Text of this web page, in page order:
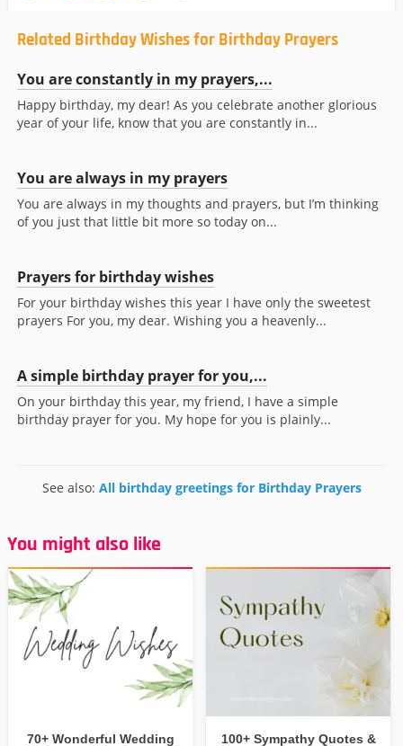
Related Birthday Wishes for Birthday Prayers
You are constantly in my prayers,...
Happy birthday, my dear! As you celebrate another glorious
year of your life, know that you are constantly in...
You are always in my prayers
You are always in my thoughts and prayers, but I’m thinking
of you just that little bit more so today on...
Prayers for birthday wishes
For your birthday wishes this year I have only the sweetest
prayers For you, my dear. Wishing you a heavenly...
A simple birthday prayer for you,...
On your birthday this year, my friend, I have a simple
birthday prayer for you. My hope for you is plainly...
See also: All birthday greetings for Birthday Prayers
You might also like
70+ Wonderful Wedding
100+ Sympathy Quotes &